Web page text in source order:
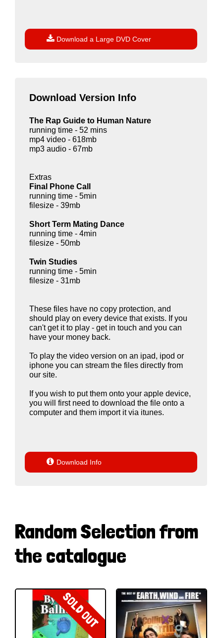
 Download a Large DVD Cover
Download Version Info
The Rap Guide to Human Nature
running time - 52 mins
mp4 video - 618mb
mp3 audio - 67mb
Extras
Final Phone Call
running time - 5min
filesize - 39mb
Short Term Mating Dance
running time - 4min
filesize - 50mb
Twin Studies
running time - 5min
filesize - 31mb
These files have no copy protection, and
should play on every device that exists. If you
can't get it to play - get in touch and you can
have your money back.
To play the video version on an ipad, ipod or
iphone you can stream the files directly from
our site.
If you wish to put them onto your apple device,
you will first need to download the file onto a
computer and them import it via itunes.
 Download Info
Random Selection from
the catalogue
SOLD OUT